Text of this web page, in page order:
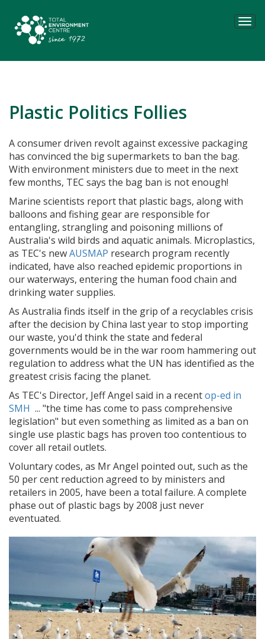
Plastic Politics Follies
A consumer driven revolt against excessive packaging
has convinced the big supermarkets to ban the bag.
With environment ministers due to meet in the next
few months, TEC says the bag ban is not enough!
Marine scientists report that plastic bags, along with
balloons and fishing gear are responsible for
entangling, strangling and poisoning millions of
Australia's wild birds and aquatic animals. Microplastics,
as TEC's newAUSMAP research program recently
indicated, have also reached epidemic proportions in
our waterways, entering the human food chain and
drinking water supplies.
As Australia finds itself in the grip of a recyclables crisis
after the decision by China last year to stop importing
our waste, you'd think the state and federal
governments would be in the war room hammering out
regulation to address what the UN has identified as the
greatest crisis facing the planet.
As TEC's Director, Jeff Angel said in a recentop-ed in
SMH ... "the time has come to pass comprehensive
legislation" but even something as limited as a ban on
single use plastic bags has proven too contentious to
cover all retail outlets.
Voluntary codes, as Mr Angel pointed out, such as the
50 per cent reduction agreed to by ministers and
retailers in 2005, have been a total failure. A complete
phase out of plastic bags by 2008 just never
eventuated.